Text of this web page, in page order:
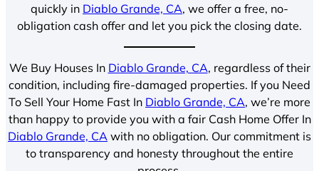
quickly in Diablo Grande, CA, we offer a free, no-
obligation cash offer and let you pick the closing date.
We Buy Houses In Diablo Grande, CA, regardless of their
condition, including fire-damaged properties. If you Need
To Sell Your Home Fast In Diablo Grande, CA, we’re more
than happy to provide you with a fair Cash Home Offer In
Diablo Grande, CA with no obligation. Our commitment is
to transparency and honesty throughout the entire